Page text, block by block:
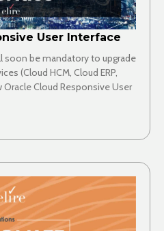
User Interface
soon be mandatory to upgrade
(Cloud HCM, Cloud ERP,
Oracle Cloud Responsive User